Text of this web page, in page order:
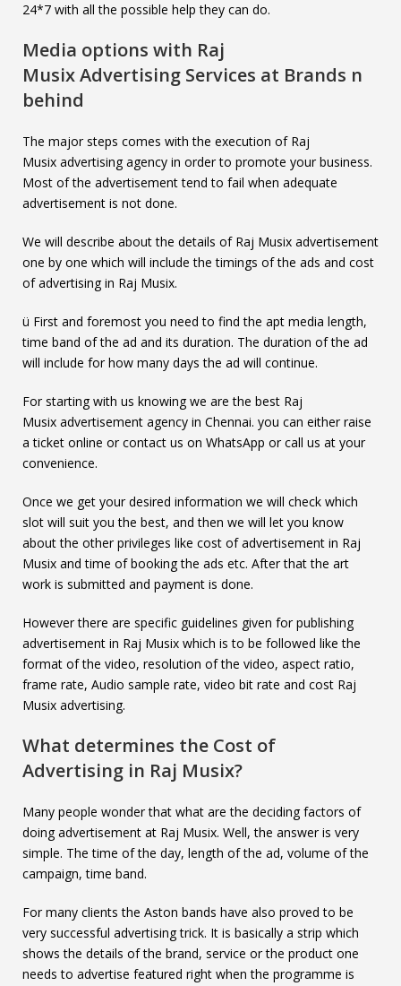
24*7 with all the possible help they can do.
Media options with Raj
MusixAdvertising Services at Brands n
behind
The major steps comes with the execution of Raj
Musix advertising agency in order to promote your business.
Most of the advertisement tend to fail when adequate
advertisement is not done.
We will describe about the details of Raj Musix advertisement
one by one which will include the timings of the ads and cost
of advertising in Raj Musix.
ü First and foremost you need to find the apt media length,
time band of the ad and its duration. The duration of the ad
will include for how many days the ad will continue.
For starting with us knowing we are the best Raj
Musix advertisement agency in Chennai. you can either raise
a ticket online or contact us on WhatsApp or call us at your
convenience.
Once we get your desired information we will check which
slot will suit you the best, and then we will let you know
about the other privileges like cost of advertisement in Raj
Musix and time of booking the ads etc. After that the art
work is submitted and payment is done.
However there are specific guidelines given for publishing
advertisement in Raj Musix which is to be followed like the
format of the video, resolution of the video, aspect ratio,
frame rate, Audio sample rate, video bit rate and cost Raj
Musix advertising.
What determines the Cost of
Advertising in Raj Musix?
Many people wonder that what are the deciding factors of
doing advertisement at Raj Musix. Well, the answer is very
simple. The time of the day, length of the ad, volume of the
campaign, time band.
For many clients the Aston bands have also proved to be
very successful advertising trick. It is basically a strip which
shows the details of the brand, service or the product one
needs to advertise featured right when the programme is